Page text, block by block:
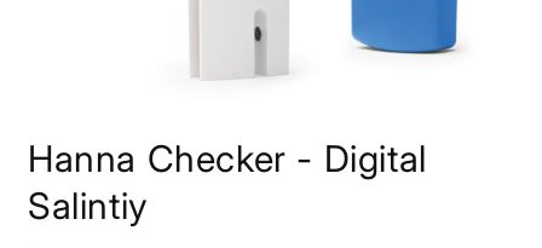
1
in
modal
Hanna Checker - Digital
Salintiy